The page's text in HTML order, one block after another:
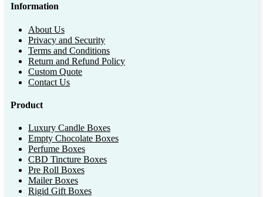
Information
About Us
Privacy and Security
Terms and Conditions
Return and Refund Policy
Custom Quote
Contact Us
Product
Luxury Candle Boxes
Empty Chocolate Boxes
Perfume Boxes
CBD Tincture Boxes
Pre Roll Boxes
Mailer Boxes
Rigid Gift Boxes